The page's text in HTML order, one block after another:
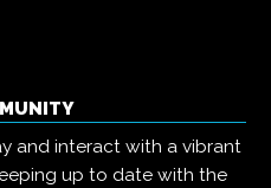
and interact with a vibrant
up to date with the